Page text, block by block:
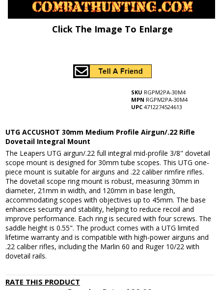
Click The Image To Enlarge
SKU RGPM2PA-30M4
MPN RGPM2PA-30M4
UPC 4712274524613
UTG ACCUSHOT 30mm Medium Profile Airgun/.22 Rifle
Dovetail Integral Mount
The Leapers UTG airgun/.22 full integral mid-profile 3/8" dovetail
scope mount is designed for 30mm tube scopes. This UTG one-
piece mount is suitable for airguns and .22 caliber rimfire rifles.
The dovetail scope ring mount is robust, measuring 30mm in
diameter, 21mm in width, and 120mm in base length,
accommodating scopes with objectives up to 45mm. The base
enhances security and stability, helping to reduce recoil and
improve performance. Each ring is secured with four screws. The
saddle height is 0.55". The product comes with a UTG limited
lifetime warranty and is compatible with high-power airguns and
.22 caliber rifles, including the Marlin 60 and Ruger 10/22 with
dovetail rails.
RATE THIS PRODUCT